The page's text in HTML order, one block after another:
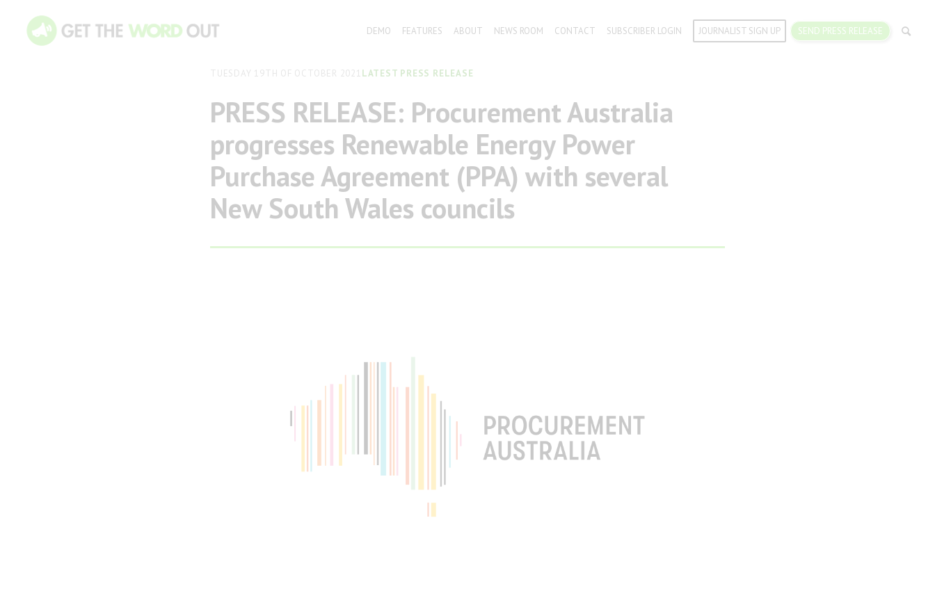
DEMO FEATURES ABOUT NEWS ROOM CONTACT SUBSCRIBER LOGIN JOURNALIST SIGN UP SEND PRESS RELEASE
TUESDAY 19TH OF OCTOBER 2021LATEST PRESS RELEASE
PRESS RELEASE: Procurement Australia
progresses Renewable Energy Power
Purchase Agreement (PPA) with several
New South Wales councils